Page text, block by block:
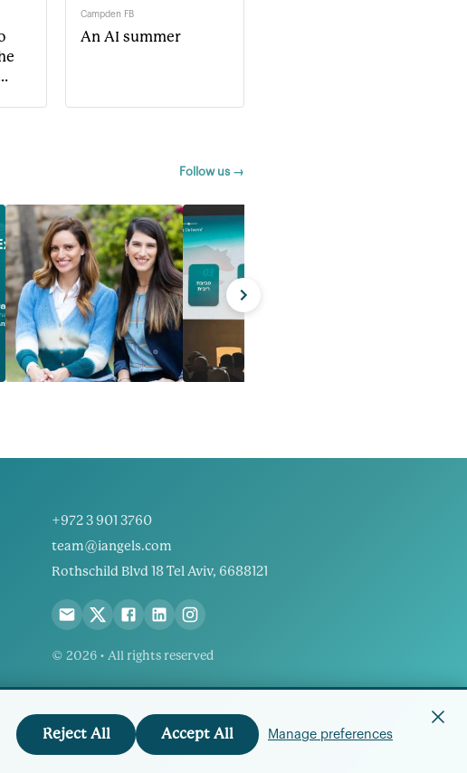
Reject All Accept All Manage preferences
Campden FB
An AI summer
Follow us →
+972 3 901 3760
team@iangels.com
Rothschild Blvd 18 Tel Aviv, 6688121
© 2026 • All rights reserved